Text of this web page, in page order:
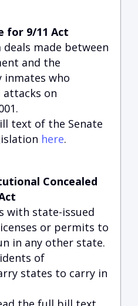
for 9/11 Act
made between
and the
inmates who
attacks on
text of the Senate
here.
Concealed
with state-issued
or permits to
in any other state.
of
states to carry in